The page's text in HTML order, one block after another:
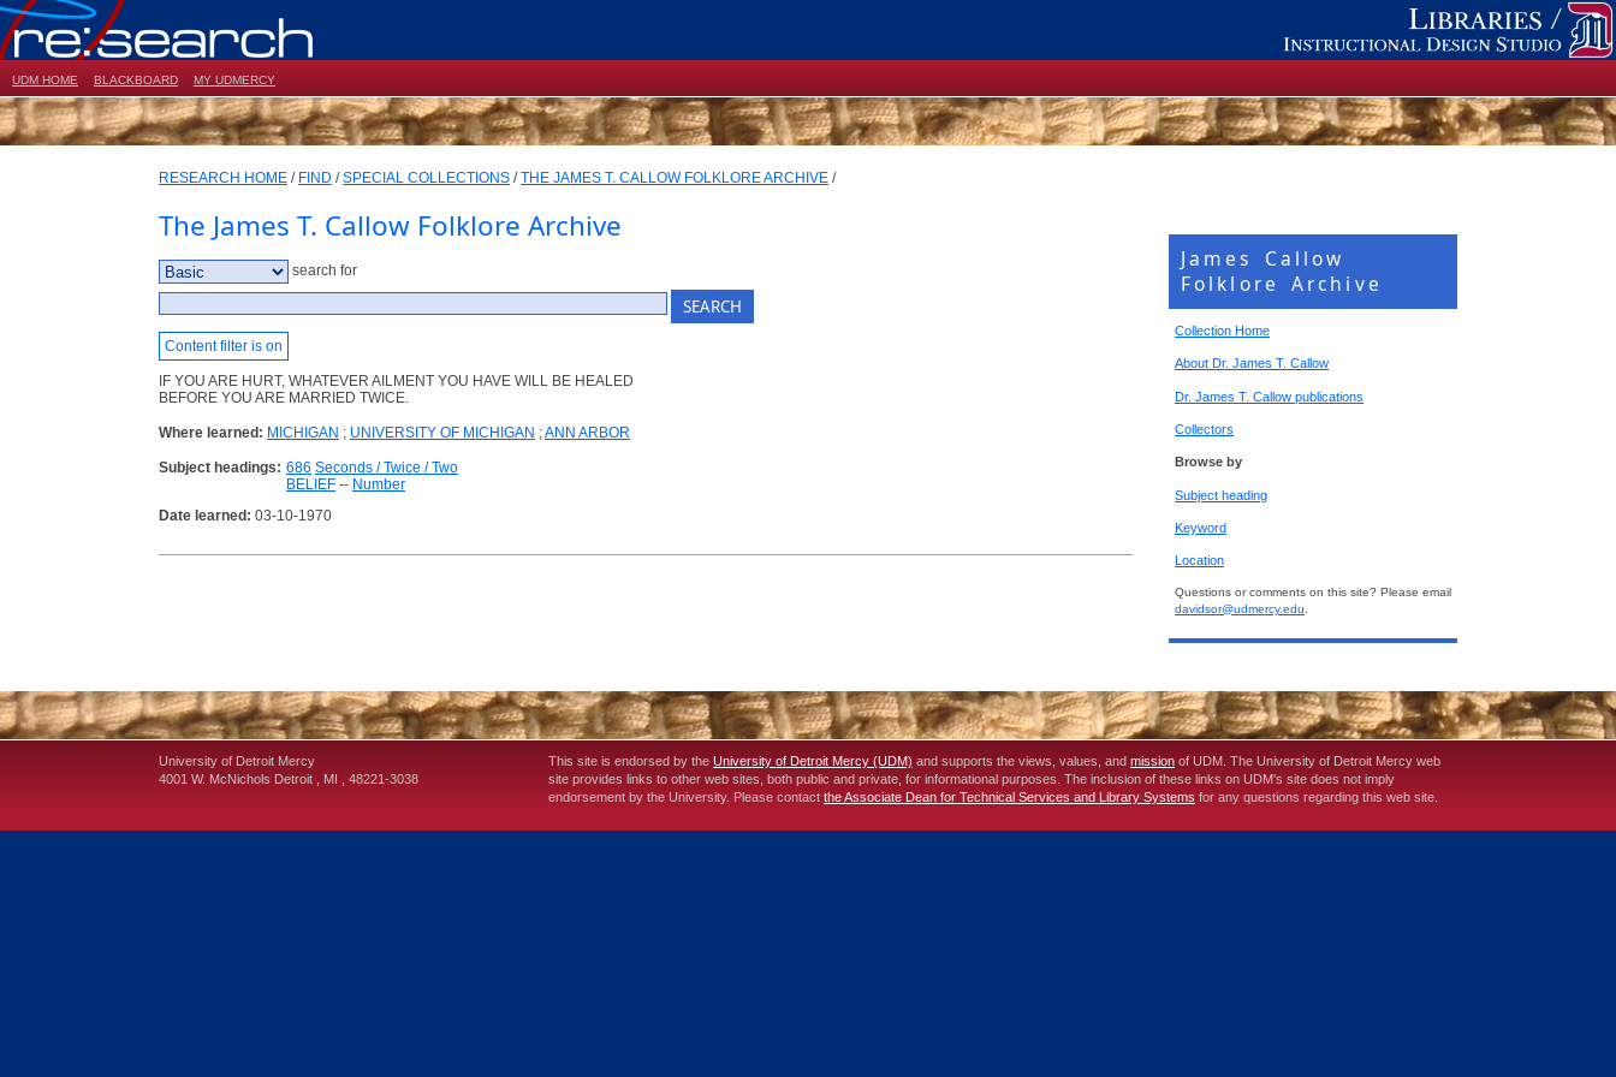
UDM HOME BLACKBOARD MY UDMERCY
RESEARCH HOME / FIND /SPECIAL COLLECTIONS /THE JAMES T. CALLOW FOLKLORE ARCHIVE /
James Callow
Folklore Archive
Collection Home
About Dr. James T. Callow
Dr. James T. Callow publications
Collectors
Browse by
Subject heading
Keyword
Location
Questions or comments on this site? Please email
davidsor@udmercy.edu.
The James T. Callow Folklore Archive
search for
Content filter is on
IF YOU ARE HURT, WHATEVER AILMENT YOU HAVE WILL BE HEALED
BEFORE YOU ARE MARRIED TWICE.
Where learned: MICHIGAN ; UNIVERSITY OF MICHIGAN ;ANN ARBOR
Subject headings: 686 Seconds / Twice / Two
BELIEF -- Number
Date learned: 03-10-1970
University of Detroit Mercy
4001 W. McNichols Detroit , MI , 48221-3038
This site is endorsed by the University of Detroit Mercy (UDM) and supports the views, values, and mission of UDM. The University of Detroit Mercy web
site provides links to other web sites, both public and private, for informational purposes. The inclusion of these links on UDM's site does not imply
endorsement by the University. Please contact the Associate Dean for Technical Services and Library Systems for any questions regarding this web site.